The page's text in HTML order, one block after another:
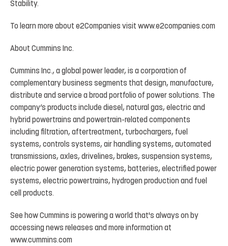
Stability.
To learn more about e2Companies visit www.e2companies.com
About Cummins Inc.
Cummins Inc., a global power leader, is a corporation of
complementary business segments that design, manufacture,
distribute and service a broad portfolio of power solutions.
The
company’s products include diesel, natural gas, electric and
hybrid powertrains and powertrain-related components
including filtration, aftertreatment, turbochargers, fuel
systems, controls systems, air handling systems, automated
transmissions, axles, drivelines, brakes, suspension systems,
electric power generation systems, batteries, electrified power
systems, electric powertrains, hydrogen production and fuel
cell products.
See how Cummins is powering a world that's always on by
accessing news releases and more
information at
www.cummins.com